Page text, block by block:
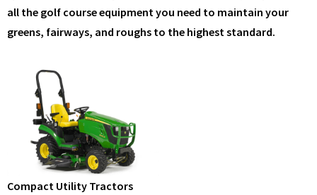
all the golf course equipment you need to maintain your
greens, fairways, and roughs to the highest standard.
Compact Utility Tractors